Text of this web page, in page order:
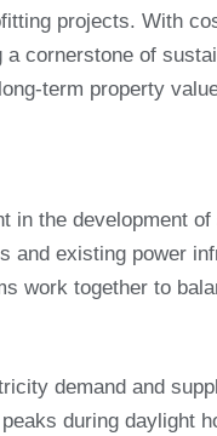
projects. With
cornerstone of
term property
in the development
existing power
work together to
demand and
during daylight